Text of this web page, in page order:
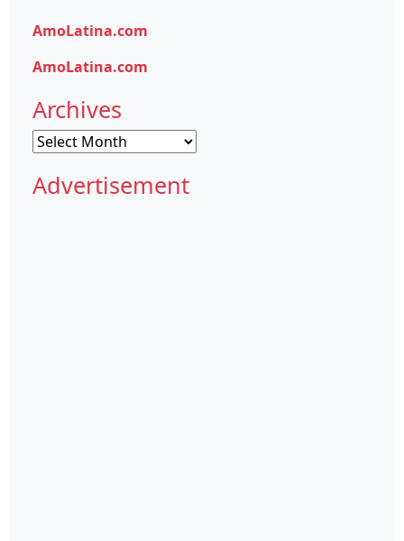
AmoLatina.com
AmoLatina.com
Archives
Archives
Advertisement